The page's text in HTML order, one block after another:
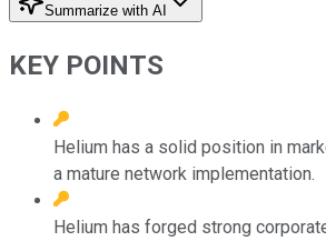
Summarize with AI
KEY POINTS
Helium has a solid position in
a mature network implementation.
Helium has forged strong